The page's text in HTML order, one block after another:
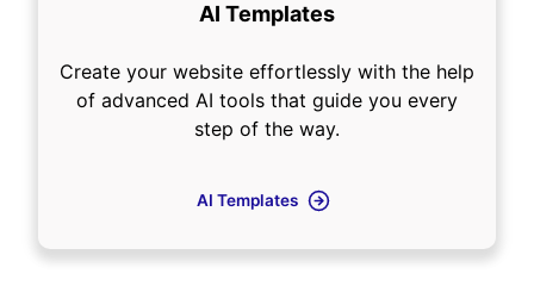
AI Templates
Create your website effortlessly with the help
of advanced AI tools that guide you every
step of the way.
AI Templates